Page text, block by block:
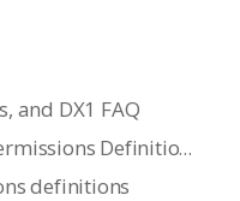
and DX1 FAQ
Service Manager Role: Permissions Definitions
definitions